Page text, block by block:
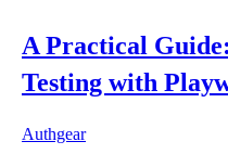
A Practical
Testing with
Authgear